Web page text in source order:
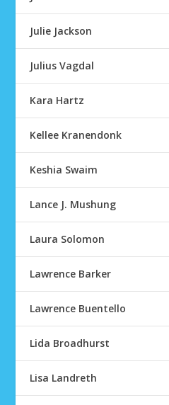
Julie Jackson
Julius Vagdal
Kara Hartz
Kellee Kranendonk
Keshia Swaim
Lance J. Mushung
Laura Solomon
Lawrence Barker
Lawrence Buentello
Lida Broadhurst
Lisa Landreth